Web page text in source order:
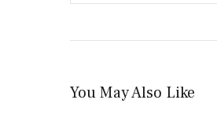
You May Also Like